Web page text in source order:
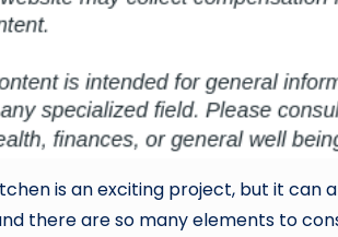
is an exciting project, but it can
there are so many elements to